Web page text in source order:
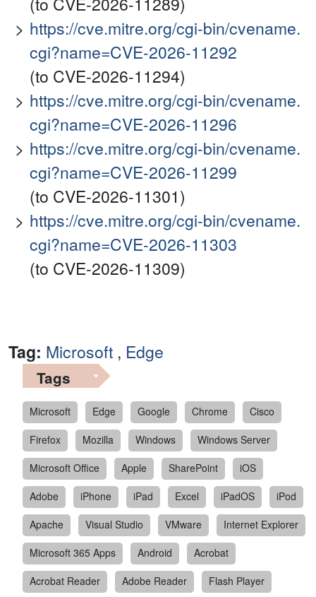
https://cve.mitre.org/cgi-bin/cvename.
cgi?name=CVE-2026-11292
(to CVE-2026-11294)
https://cve.mitre.org/cgi-bin/cvename.
cgi?name=CVE-2026-11296
https://cve.mitre.org/cgi-bin/cvename.
cgi?name=CVE-2026-11299
(to CVE-2026-11301)
https://cve.mitre.org/cgi-bin/cvename.
cgi?name=CVE-2026-11303
(to CVE-2026-11309)
Tag: Microsoft , Edge
Tags
Microsoft Edge Google Chrome
Cisco
Firefox
Mozilla Windows
Windows Server
Microsoft Office
Apple SharePoint
iOS
Adobe
iPhone iPad Excel iPadOS
iPod
Apache
Visual Studio VMware
Internet Explorer
Microsoft 365 Apps
Android
Acrobat
Acrobat Reader
Adobe Reader
Flash Player